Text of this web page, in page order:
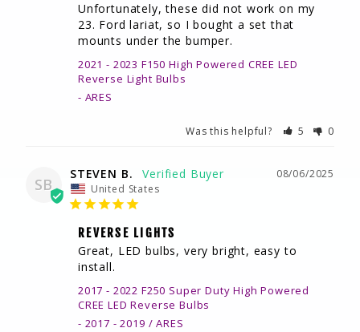
Unfortunately, these did not work on my
23. Ford lariat, so I bought a set that
mounts under the bumper.
2021 - 2023 F150 High Powered CREE LED
Reverse Light Bulbs
ARES
Was this helpful? 5 0
SB
08/06/2025
STEVEN B.
United States
REVERSE LIGHTS
Great, LED bulbs, very bright, easy to
install.
2017 - 2022 F250 Super Duty High Powered
CREE LED Reverse Bulbs
2017 - 2019 / ARES